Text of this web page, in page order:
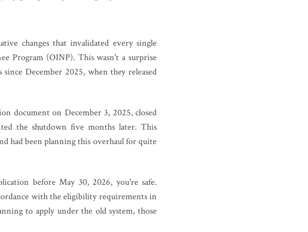
changes that invalidated every single
Program (OINP). This wasn't a surprise
December 2025, when they released
document on December 3, 2025, closed
the shutdown five months later. This
had been planning this overhaul for quite
before May 30, 2026, you're safe.
with the eligibility requirements in
to apply under the old system, those